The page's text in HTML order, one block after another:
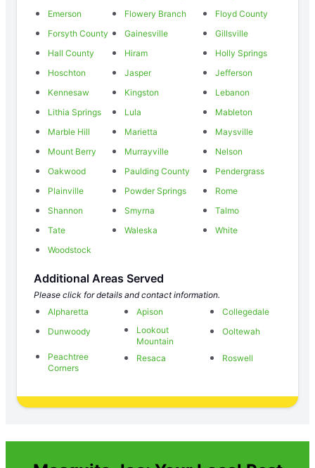
Emerson
Flowery Branch
Floyd County
Forsyth County
Gainesville
Gillsville
Hall County
Hiram
Holly Springs
Hoschton
Jasper
Jefferson
Kennesaw
Kingston
Lebanon
Lithia Springs
Lula
Mableton
Marble Hill
Marietta
Maysville
Mount Berry
Murrayville
Nelson
Oakwood
Paulding County
Pendergrass
Plainville
Powder Springs
Rome
Shannon
Smyrna
Talmo
Tate
Waleska
White
Woodstock
Additional Areas Served
Please click for details and contact information.
Alpharetta
Apison
Collegedale
Dunwoody
Lookout
Mountain
Ooltewah
Peachtree
Corners
Resaca Roswell